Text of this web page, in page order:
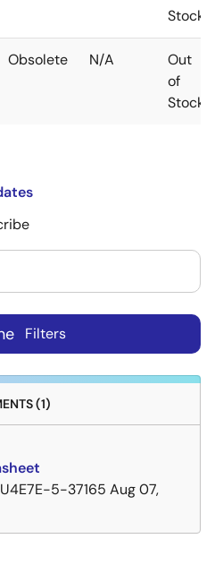
Stock
Obsolete N/A
Out
of
Stock
Filters
(1)
5-37165 Aug 07,